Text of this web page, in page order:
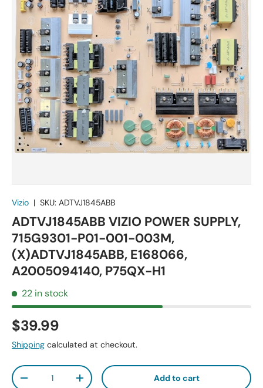
Vizio | SKU: ADTVJ1845ABB
ADTVJ1845ABB VIZIO POWER SUPPLY,
715G9301-P01-001-003M,
(X)ADTVJ1845ABB, E168066,
A2005094140, P75QX-H1
22 in stock
$39.99
Shipping calculated at checkout.
Qty
-
+ Add to cart